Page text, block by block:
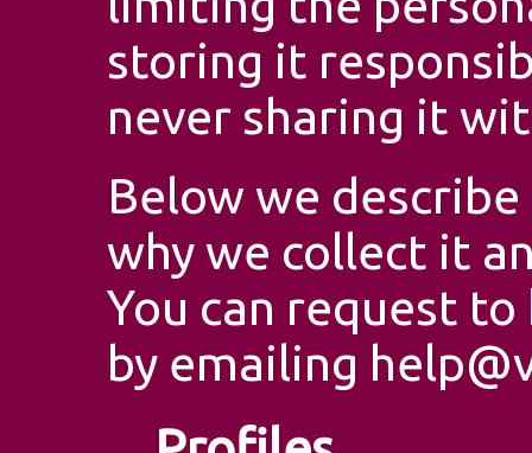
storing it
never sharing it
Below we
why we collect it
You can request
by emailing